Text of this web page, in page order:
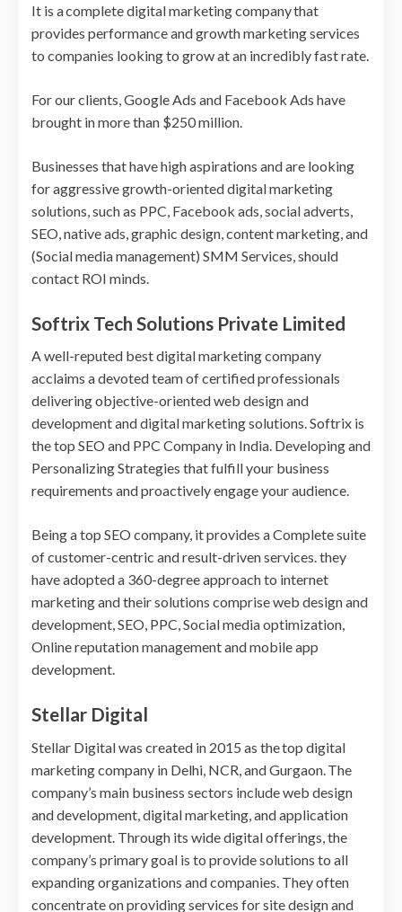
It is a complete digital marketing company that
provides performance and growth marketing services
to companies looking to grow at an incredibly fast rate.
For our clients, Google Ads and Facebook Ads have
brought in more than $250 million.
Businesses that have high aspirations and are looking
for aggressive growth-oriented digital marketing
solutions, such as PPC, Facebook ads, social adverts,
SEO, native ads, graphic design, content marketing, and
(Social media management) SMM Services, should
contact ROI minds.
Softrix Tech Solutions Private Limited
A well-reputed best digital marketing company
acclaims a devoted team of certified professionals
delivering objective-oriented web design and
development and digital marketing solutions. Softrix is
the top SEO and PPC Company in India. Developing and
Personalizing Strategies that fulfill your business
requirements and proactively engage your audience.
Being a top SEO company, it provides a Complete suite
of customer-centric and result-driven services. they
have adopted a 360-degree approach to internet
marketing and their solutions comprise web design and
development, SEO, PPC, Social media optimization,
Online reputation management and mobile app
development.
Stellar Digital
Stellar Digital was created in 2015 as the top digital
marketing company in Delhi, NCR, and Gurgaon. The
company’s main business sectors include web design
and development, digital marketing, and application
development. Through its wide digital offerings, the
company’s primary goal is to provide solutions to all
expanding organizations and companies. They often
concentrate on providing services for site design and